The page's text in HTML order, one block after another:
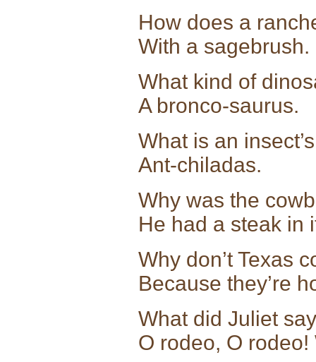
How does a
With a sagebrush.
What kind of
A bronco-saurus.
What is an
Ant-chiladas.
Why was the
He had a steak in
Why don’t Texas
Because they’re
What did Juliet
O rodeo, O